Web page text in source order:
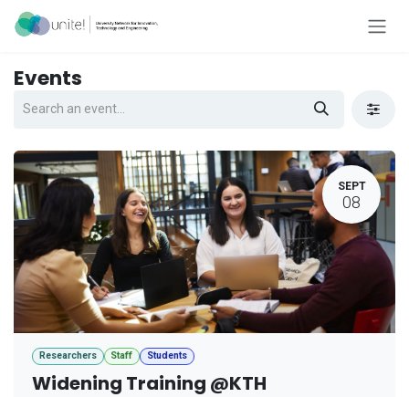
Skip to Content
Events
SEPT
08
Researchers Staff Students
Widening Training @KTH